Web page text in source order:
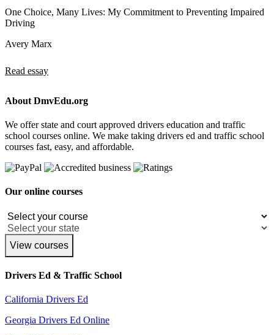
One Choice, Many Lives: My Commitment to Preventing Impaired
Driving
Avery Marx
Read essay
About DmvEdu.org
We offer state and court approved drivers education and traffic
school courses online. We make taking drivers ed and traffic school
courses fast, easy, and affordable.
Our online courses
View courses
Drivers Ed & Traffic School
California Drivers Ed
Georgia Drivers Ed Online